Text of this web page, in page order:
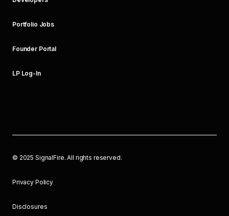
Portfolio Jobs
Founder Portal
LP Log-In
© 2025 SignalFire. All rights reserved.
Privacy Policy
Disclosures